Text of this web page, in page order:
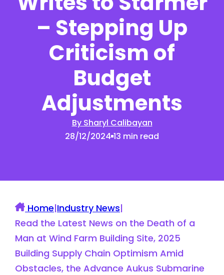
– Stepping Up
Criticism of
Budget
Adjustments
By Sharyl Calibayan
28/12/2024 13 min read
Home|Industry News|
Read the Latest News on the Death of a
Man at Wind Farm Building Site, 2025
Building Supply Chain Optimism Amid
Obstacles, the Advance Aukus Submarine